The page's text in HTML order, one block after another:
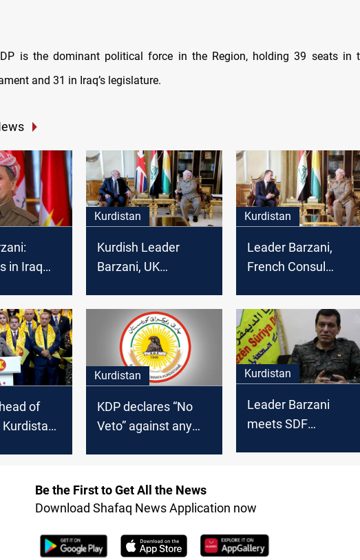
is the dominant political force in the Region, holding 39 seats in
and 31 in Iraq’s legislature.
in Iraq
with
force and
Kurdistan
Kurdish Leader
Barzani, UK
discuss Baghdad-
Erbil disputes
Kurdistan
Leader Barzani,
French Consul
strengthen ties
of
Kurdistan
KDP declares “No
Veto” against any
Kurdistan
Leader Barzani
meets SDF
Be the First to Get All the News
Download Shafaq News Application now